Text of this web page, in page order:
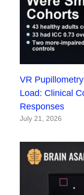
VR
Load: Clinical
Responses
July 21, 2026